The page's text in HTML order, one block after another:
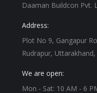
Daaman Buildcon Pvt.
Address:
Plot No 9, Gangapur
Rudrapur,
We are open:
Mon - Sat: 10 AM - 6